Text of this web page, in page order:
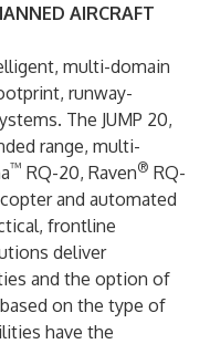
AIRCRAFT
multi-domain
runway-
The JUMP 20,
range, multi-
™ RQ-20, Raven® RQ-
and automated
frontline
deliver
and the option of
on the type of
have the